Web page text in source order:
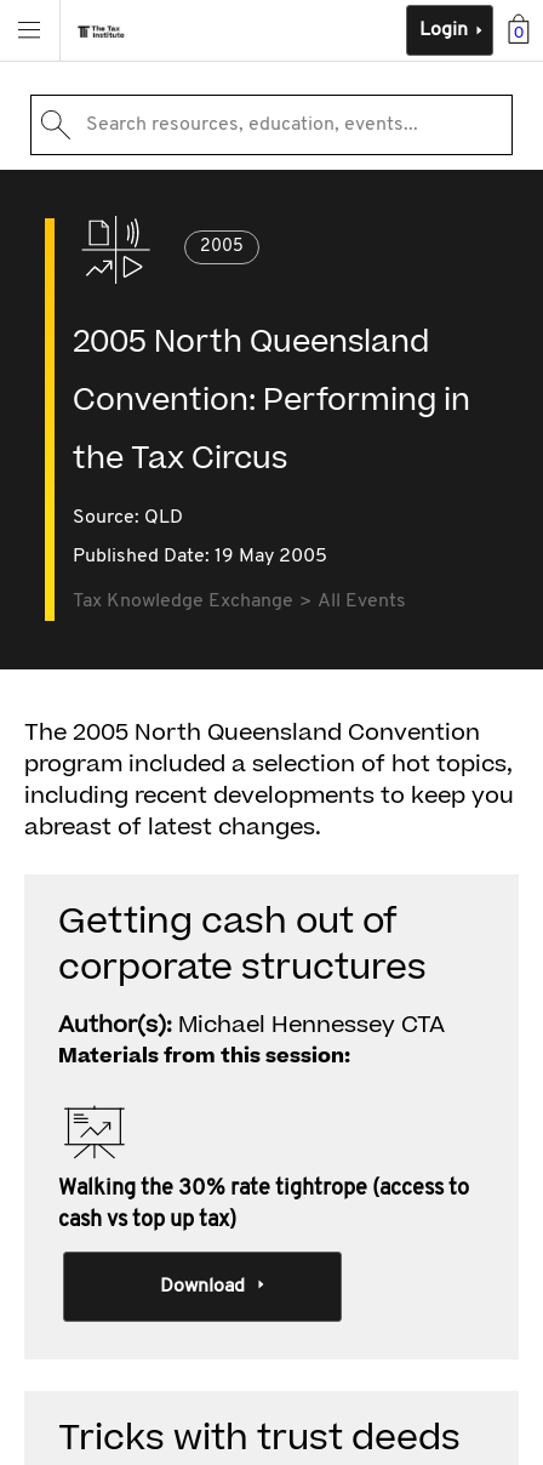
0
Login
Search resources, education, events...
2005
2005 North Queensland
Convention: Performing in
the Tax Circus
Source: QLD
Published Date: 19 May 2005
Tax Knowledge Exchange All Events
The 2005 North Queensland Convention
program included a selection of hot topics,
including recent developments to keep you
abreast of latest changes.
Getting cash out of
corporate structures
Author(s): Michael Hennessey CTA
Materials from this session:
Walking the 30% rate tightrope (access to
cash vs top up tax)
Download
Tricks with trust deeds